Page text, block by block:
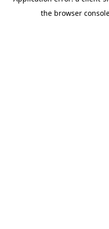
the browser